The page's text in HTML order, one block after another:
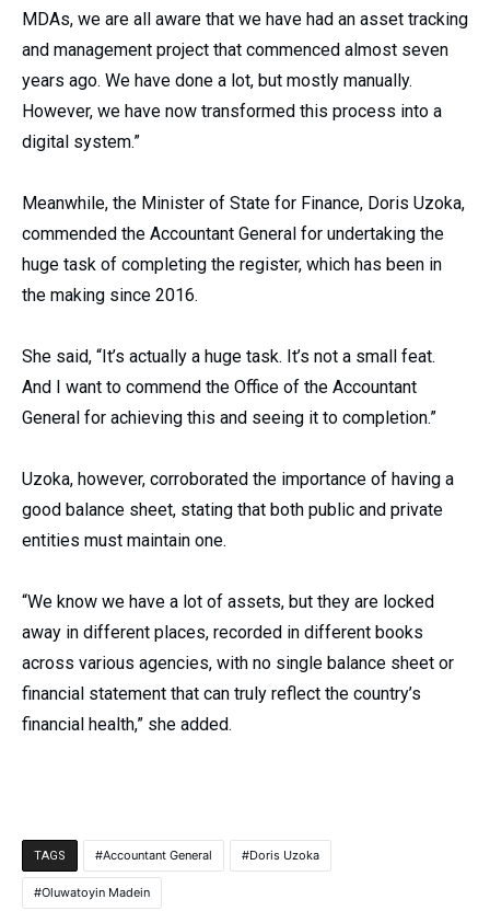
MDAs, we are all aware that we have had an asset tracking
and management project that commenced almost seven
years ago. We have done a lot, but mostly manually.
However, we have now transformed this process into a
digital system.”
Meanwhile, the Minister of State for Finance, Doris Uzoka,
commended the Accountant General for undertaking the
huge task of completing the register, which has been in
the making since 2016.
She said, “It’s actually a huge task. It’s not a small feat.
And I want to commend the Office of the Accountant
General for achieving this and seeing it to completion.”
Uzoka, however, corroborated the importance of having a
good balance sheet, stating that both public and private
entities must maintain one.
“We know we have a lot of assets, but they are locked
away in different places, recorded in different books
across various agencies, with no single balance sheet or
financial statement that can truly reflect the country’s
financial health,” she added.
TAGS Accountant General Doris Uzoka
Oluwatoyin Madein